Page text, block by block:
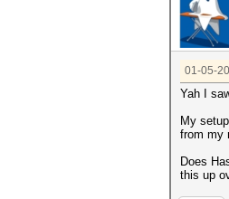
01-05-
Yah I
My
from my
Does
this up